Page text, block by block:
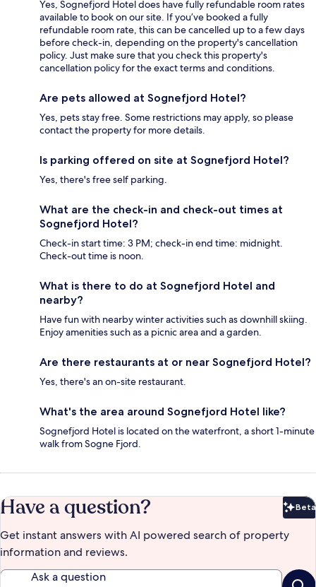
Yes, Sognefjord Hotel does have fully refundable room rates
available to book on our site. If you’ve booked a fully
refundable room rate, this can be cancelled up to a few days
before check-in, depending on the property's cancellation
policy. Just make sure that you check this property's
cancellation policy for the exact terms and conditions.
Are pets allowed at Sognefjord Hotel?
Yes, pets stay free. Some restrictions may apply, so please
contact the property for more details.
Is parking offered on site at Sognefjord Hotel?
Yes, there's free self parking.
What are the check-in and check-out times at
Sognefjord Hotel?
Check-in start time: 3 PM; check-in end time: midnight.
Check-out time is noon.
What is there to do at Sognefjord Hotel and
nearby?
Have fun with nearby winter activities such as downhill skiing.
Enjoy amenities such as a picnic area and a garden.
Are there restaurants at or near Sognefjord Hotel?
Yes, there's an on-site restaurant.
What's the area around Sognefjord Hotel like?
Sognefjord Hotel is located on the waterfront, a short 1-minute
walk from Sogne Fjord.
Have a question? Beta
Get instant answers with AI powered search of property
information and reviews.
Ask a question